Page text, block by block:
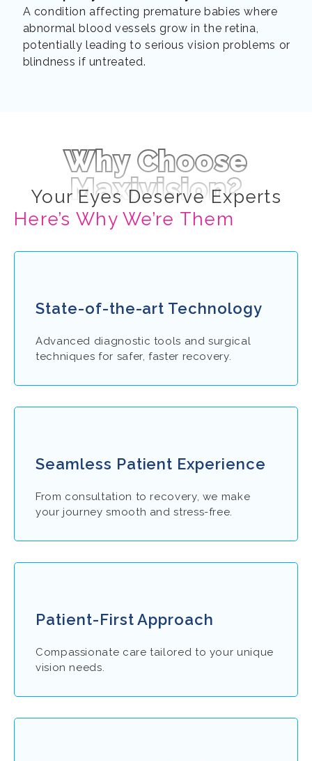
A condition affecting premature babies where
abnormal blood vessels grow in the retina,
potentially leading to serious vision problems or
blindness if untreated.
Why Choose
Maxivision?
Your Eyes Deserve Experts
Here’s Why We’re Them
State-of-the-art Technology
Advanced diagnostic tools and surgical
techniques for safer, faster recovery.
Seamless Patient Experience
From consultation to recovery, we make
your journey smooth and stress-free.
Patient-First Approach
Compassionate care tailored to your unique
vision needs.